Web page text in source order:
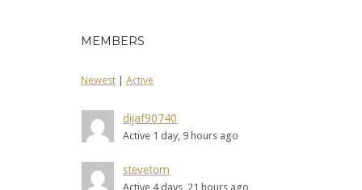
MEMBERS
Newest Active
dijaf90740
Active 1 day, 9 hours ago
stevetom
Active 4 days, 21 hours ago